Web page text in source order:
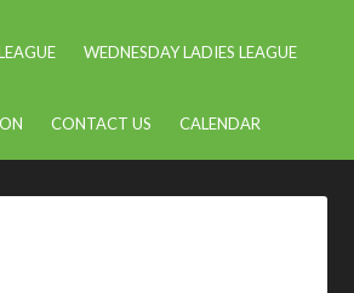
WEDNESDAY LADIES LEAGUE
CONTACT US CALENDAR